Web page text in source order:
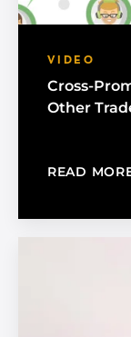
VIDEO
Cross-
Other
READ